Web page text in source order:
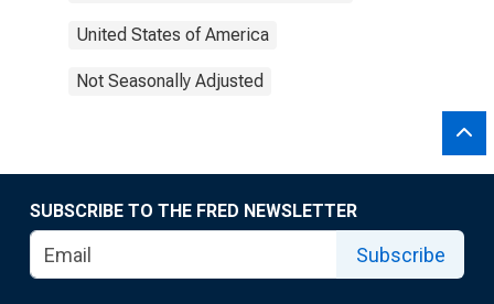
United States of America
Not Seasonally Adjusted
SUBSCRIBE TO THE FRED NEWSLETTER
Subscribe